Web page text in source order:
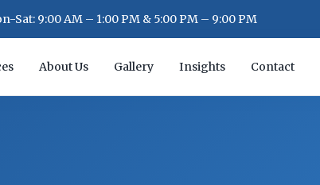
Sat: 9:00 AM – 1:00 PM & 5:00 PM – 9:00 PM
About Us Gallery Insights Contact